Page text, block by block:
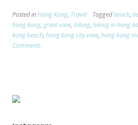
5
Scenic
Hikes
Posted inHong Kong, Travel Taggedbeach,
hong kong, great view, hiking, hiking in hong
kong beach, hong kong city view, hong kong
Comments